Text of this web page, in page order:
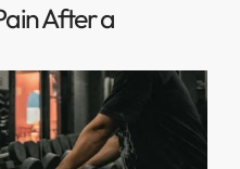
After a